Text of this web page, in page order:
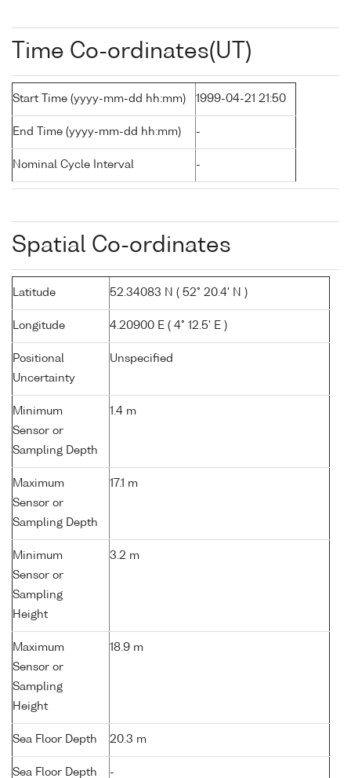
Time Co-ordinates(UT)
Start Time (yyyy-mm-dd hh:mm) 1999-04-21 21:50
End Time (yyyy-mm-dd hh:mm) -
Nominal Cycle Interval -
Spatial Co-ordinates
Latitude 52.34083 N ( 52° 20.4' N )
Longitude 4.20900 E ( 4° 12.5' E )
Positional
Uncertainty
Unspecified
Minimum
Sensor or
Sampling Depth
1.4 m
Maximum
Sensor or
Sampling Depth
17.1 m
Minimum
Sensor or
Sampling
Height
3.2 m
Maximum
Sensor or
Sampling
Height
18.9 m
Sea Floor Depth 20.3 m
Sea Floor Depth
-